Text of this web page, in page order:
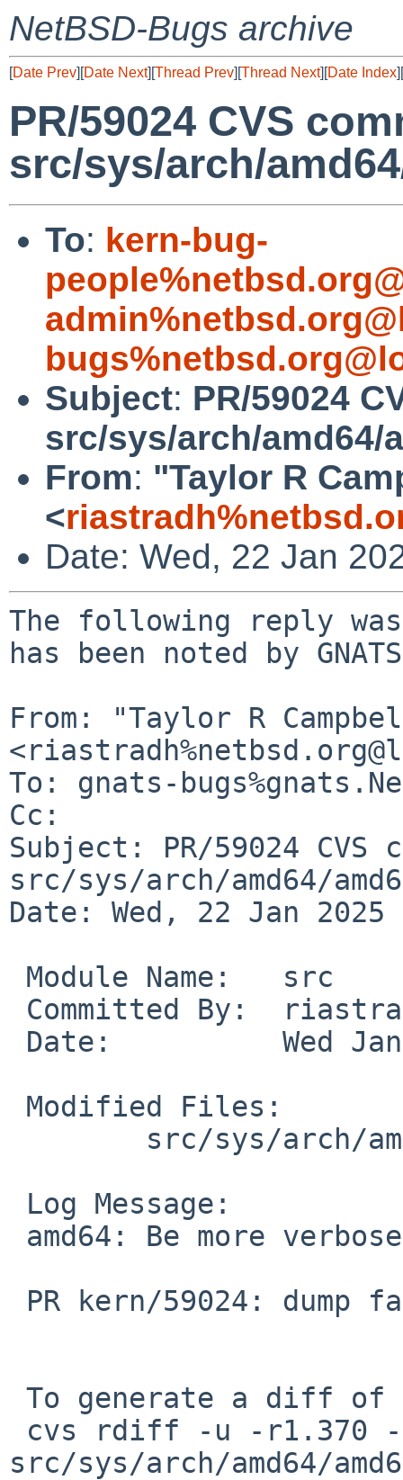
NetBSD-Bugs archive
[Date Prev][Date Next][Thread Prev][Thread Next][Date Index][
PR/59024 CVS
src/sys/arch/
To: kern-bug-
Subject: PR/59024
src/sys/arch/amd64/
From: "Taylor R
<
Date: Wed, 22 Jan
The following reply
has been noted by
From: "Taylor R
To: gnats-
Cc:
Subject: PR/59024 CVS
src/sys/arch/amd64/
Date: Wed, 22 Jan 2025
src/sys/arch/amd64/